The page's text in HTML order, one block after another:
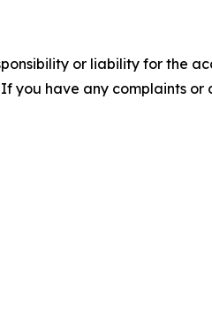
or liability for the
you have any complaints or